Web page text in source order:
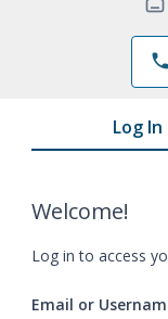
phone
Log In
Welcome!
Log in to access
Email or